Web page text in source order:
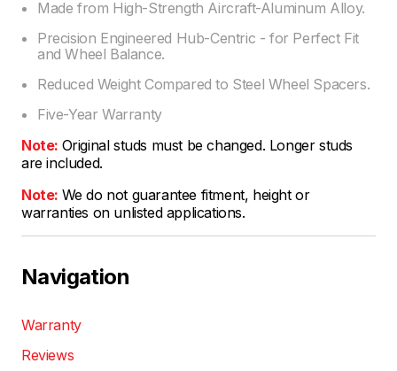
Made from High-Strength Aircraft-Aluminum Alloy.
Precision Engineered Hub-Centric - for Perfect Fit
and Wheel Balance.
Reduced Weight Compared to Steel Wheel Spacers.
Five-Year Warranty
Note: Original studs must be changed. Longer studs
are included.
Note: We do not guarantee fitment, height or
warranties on unlisted applications.
Navigation
Warranty
Reviews